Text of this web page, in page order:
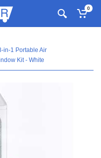
0
in-1 Portable Air
Kit - White